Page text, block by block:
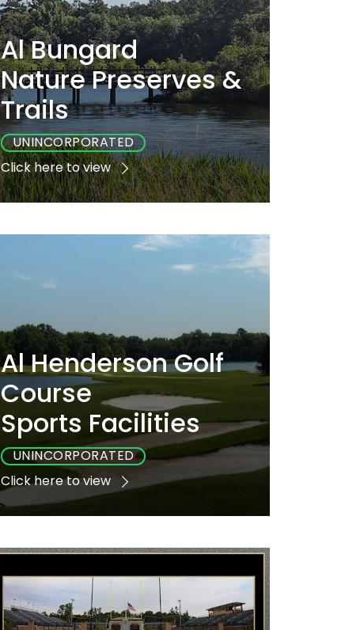
Al Bungard
Nature Preserves &
Trails
UNINCORPORATED
Click here to view
Yes
Yes
No
Al Henderson Golf
Course
Sports Facilities
UNINCORPORATED
Click here to view
No
Yes
Yes